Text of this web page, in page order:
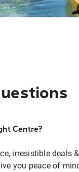
Centre?
irresistible deals
you peace of